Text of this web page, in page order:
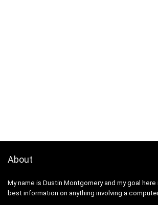
About
My name is Dustin Montgomery and my goal
best information on anything involving a